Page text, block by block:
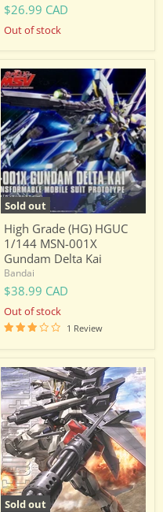
$26.99 CAD
Out of stock
Sold out
High
Grade
(HG)
HGUC
1/144
MSN-
001X
Gundam
Delta
Kai
High Grade (HG) HGUC
1/144 MSN-001X
Gundam Delta Kai
Bandai
$38.99 CAD
Out of stock
1 Review
Sold out
Master
Grade
(MG)
1/100
GAT-
X105
Strike
Gundam
+
IWSP